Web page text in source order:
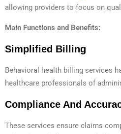
allowing providers to focus on
Main Functions and Benefits:
Simplified Billing
Behavioral health billing services
healthcare professionals of
Compliance And
These services ensure claims